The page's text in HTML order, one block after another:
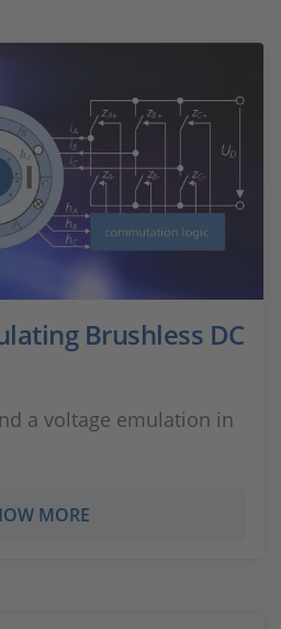
Brushless DC
a voltage emulation in
MORE